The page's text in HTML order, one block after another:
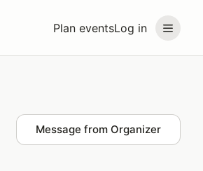
Plan eventsLog in
Message from Organizer